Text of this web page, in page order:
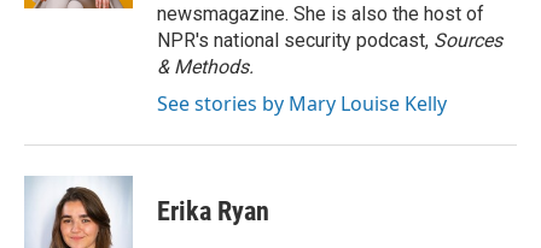
newsmagazine. She is also the host of
NPR's national security podcast, Sources
& Methods.
See stories by Mary Louise Kelly
Erika Ryan